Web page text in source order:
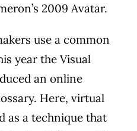
2009 Avatar.
use a common
year the Visual
an online
Here, virtual
as a technique that